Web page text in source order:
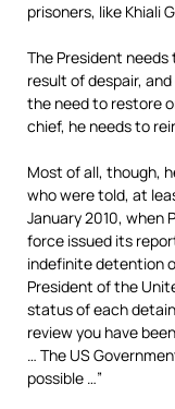
prisoners, like Khiali
The President
result of despair,
the need to restore
chief, he needs to
Most of all, though,
who were told, at
January 2010, when
force issued its
indefinite detention
President of the
status of each
review you have
… The US
possible …”